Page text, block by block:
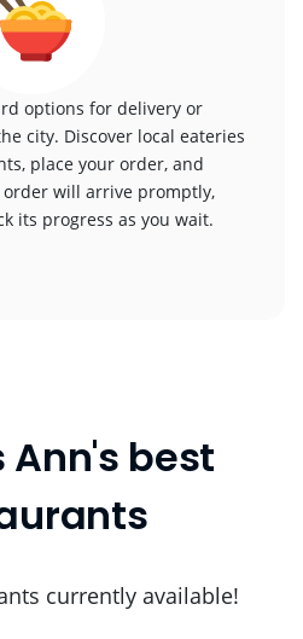
options for delivery or
city. Discover local eateries
place your order, and
order will arrive promptly,
its progress as you wait.
best
currently available!